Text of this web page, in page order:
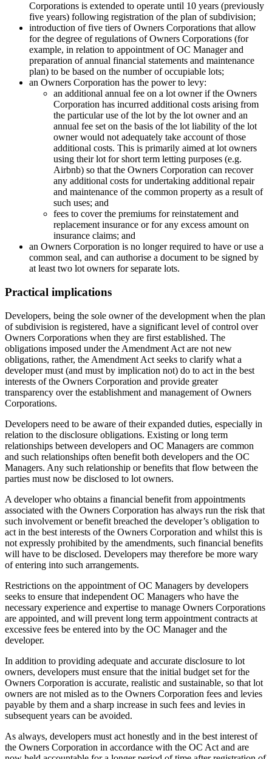
Corporations is extended to operate until 10 years (previously
five years) following registration of the plan of subdivision;
introduction of five tiers of Owners Corporations that allow
for the degree of regulations of Owners Corporations (for
example, in relation to appointment of OC Manager and
preparation of annual financial statements and maintenance
plan) to be based on the number of occupiable lots;
an Owners Corporation has the power to levy:
an additional annual fee on a lot owner if the Owners
Corporation has incurred additional costs arising from
the particular use of the lot by the lot owner and an
annual fee set on the basis of the lot liability of the lot
owner would not adequately take account of those
additional costs. This is primarily aimed at lot owners
using their lot for short term letting purposes (e.g.
Airbnb) so that the Owners Corporation can recover
any additional costs for undertaking additional repair
and maintenance of the common property as a result of
such uses; and
fees to cover the premiums for reinstatement and
replacement insurance or for any excess amount on
insurance claims; and
an Owners Corporation is no longer required to have or use a
common seal, and can authorise a document to be signed by
at least two lot owners for separate lots.
Practical implications
Developers, being the sole owner of the development when the plan
of subdivision is registered, have a significant level of control over
Owners Corporations when they are first established. The
obligations imposed under the Amendment Act are not new
obligations, rather, the Amendment Act seeks to clarify what a
developer must (and must by implication not) do to act in the best
interests of the Owners Corporation and provide greater
transparency over the establishment and management of Owners
Corporations.
Developers need to be aware of their expanded duties, especially in
relation to the disclosure obligations. Existing or long term
relationships between developers and OC Managers are common
and such relationships often benefit both developers and the OC
Managers. Any such relationship or benefits that flow between the
parties must now be disclosed to lot owners.
A developer who obtains a financial benefit from appointments
associated with the Owners Corporation has always run the risk that
such involvement or benefit breached the developer’s obligation to
act in the best interests of the Owners Corporation and whilst this is
not expressly prohibited by the amendments, such financial benefits
will have to be disclosed. Developers may therefore be more wary
of entering into such arrangements.
Restrictions on the appointment of OC Managers by developers
seeks to ensure that independent OC Managers who have the
necessary experience and expertise to manage Owners Corporations
are appointed, and will prevent long term appointment contracts at
excessive fees be entered into by the OC Manager and the
developer.
In addition to providing adequate and accurate disclosure to lot
owners, developers must ensure that the initial budget set for the
Owners Corporation is accurate, realistic and sustainable, so that lot
owners are not misled as to the Owners Corporation fees and levies
payable by them and a sharp increase in such fees and levies in
subsequent years can be avoided.
As always, developers must act honestly and in the best interest of
the Owners Corporation in accordance with the OC Act and are